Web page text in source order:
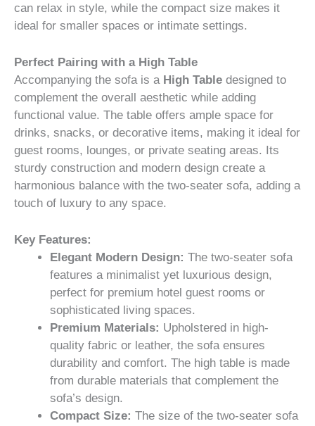
can relax in style, while the compact size makes it
ideal for smaller spaces or intimate settings.
Perfect Pairing with a High Table
Accompanying the sofa is a High Table designed to
complement the overall aesthetic while adding
functional value. The table offers ample space for
drinks, snacks, or decorative items, making it ideal for
guest rooms, lounges, or private seating areas. Its
sturdy construction and modern design create a
harmonious balance with the two-seater sofa, adding a
touch of luxury to any space.
Key Features:
Elegant Modern Design: The two-seater sofa
features a minimalist yet luxurious design,
perfect for premium hotel guest rooms or
sophisticated living spaces.
Premium Materials: Upholstered in high-
quality fabric or leather, the sofa ensures
durability and comfort. The high table is made
from durable materials that complement the
sofa’s design.
Compact Size: The size of the two-seater sofa